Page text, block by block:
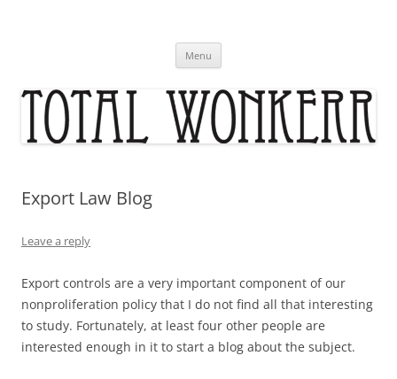
Menu
Export Law Blog
Leave a reply
Export controls are a very important component of our
nonproliferation policy that I do not find all that interesting
to study. Fortunately, at least four other people are
interested enough in it to start a blog about the subject.